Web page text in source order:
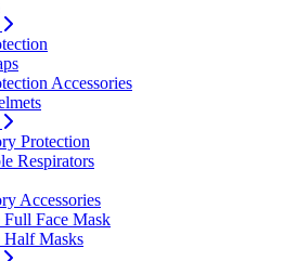
Accessories
Protection
Respirators
Accessories
Full Face Mask
Half Masks